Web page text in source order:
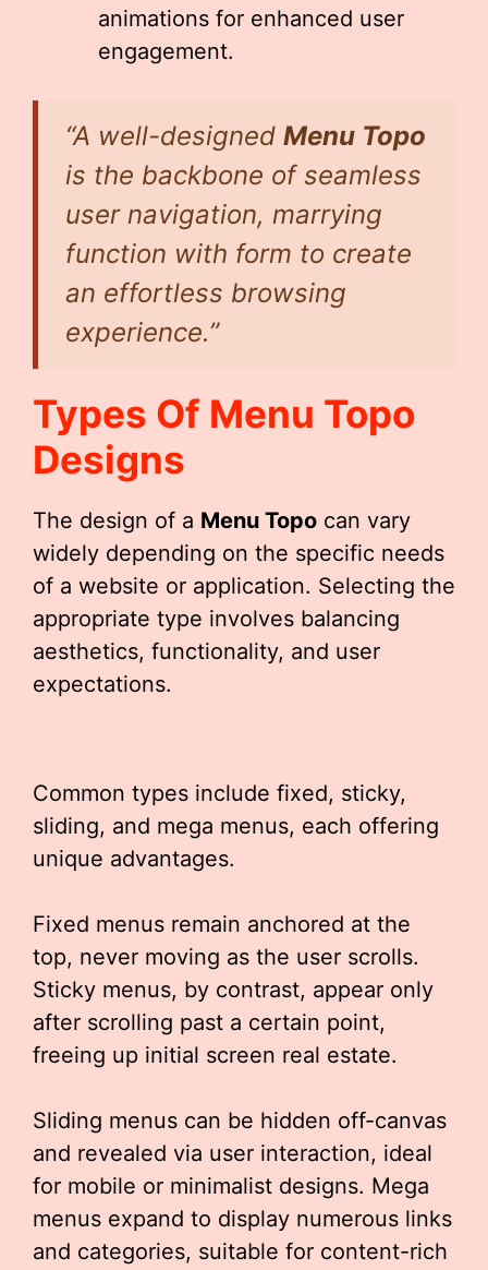
animations for enhanced user
engagement.
“A well-designed Menu Topo
is the backbone of seamless
user navigation, marrying
function with form to create
an effortless browsing
experience.”
Types Of Menu Topo
Designs
The design of a Menu Topo can vary
widely depending on the specific needs
of a website or application. Selecting the
appropriate type involves balancing
aesthetics, functionality, and user
expectations.
Common types include fixed, sticky,
sliding, and mega menus, each offering
unique advantages.
Fixed menus remain anchored at the
top, never moving as the user scrolls.
Sticky menus, by contrast, appear only
after scrolling past a certain point,
freeing up initial screen real estate.
Sliding menus can be hidden off-canvas
and revealed via user interaction, ideal
for mobile or minimalist designs. Mega
menus expand to display numerous links
and categories, suitable for content-rich